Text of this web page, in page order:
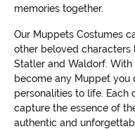
memories together.
Our Muppets Costumes
other beloved characters
Statler and Waldorf.
become any Muppet you
personalities to life.
capture the essence of
authentic and